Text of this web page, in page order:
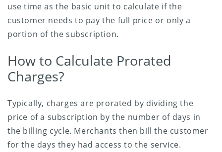
use time as the basic unit to calculate if the
customer needs to pay the full price or only a
portion of the subscription.
How to Calculate Prorated
Charges?
Typically, charges are prorated by dividing the
price of a subscription by the number of days in
the billing cycle. Merchants then bill the customer
for the days they had access to the service.